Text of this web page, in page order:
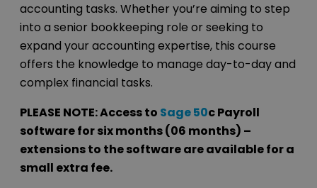
accounting tasks. Whether you’re aiming to step
into a senior bookkeeping role or seeking to
expand your accounting expertise, this course
offers the knowledge to manage day-to-day and
complex financial tasks.
PLEASE NOTE: Access to Sage 50c Payroll
software for six months (06 months) –
extensions to the software are available for a
small extra fee.